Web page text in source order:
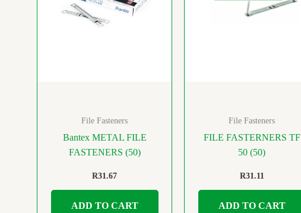
File Fasteners
Bantex METAL FILE
FASTENERS (50)
R31.67
ADD TO CART
File Fasteners
FILE FASTERNERS TF
50 (50)
R31.11
ADD TO CART